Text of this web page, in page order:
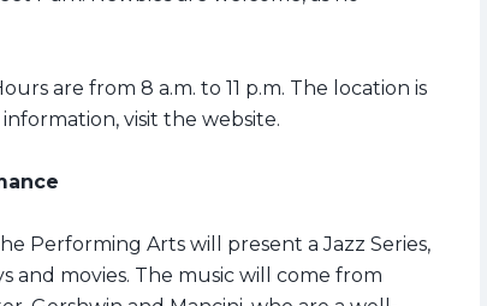
are from 8 a.m. to 11 p.m. The location is
visit the website.
Performing Arts will present a Jazz Series,
and movies. The music will come from